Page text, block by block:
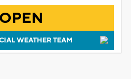
OPEN
WEATHER TEAM